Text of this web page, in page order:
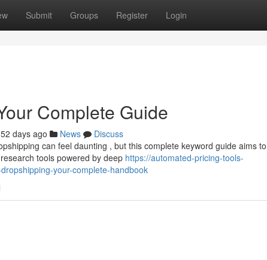
Submit Groups Register Login
Complete Guide
52 days ago News
Discuss
can feel daunting , but this complete keyword guide aims
tools powered by deep https://automated-pricing-tools-
your-complete-handbook